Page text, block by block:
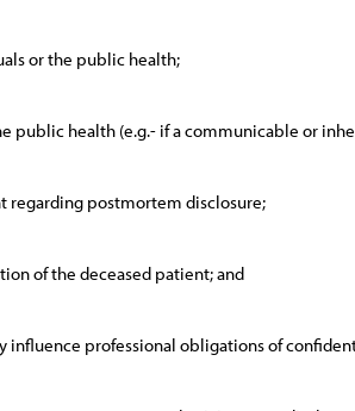
or the public health;
public health (e.g.- if a communicable or
regarding postmortem disclosure;
of the deceased patient; and
influence professional obligations of